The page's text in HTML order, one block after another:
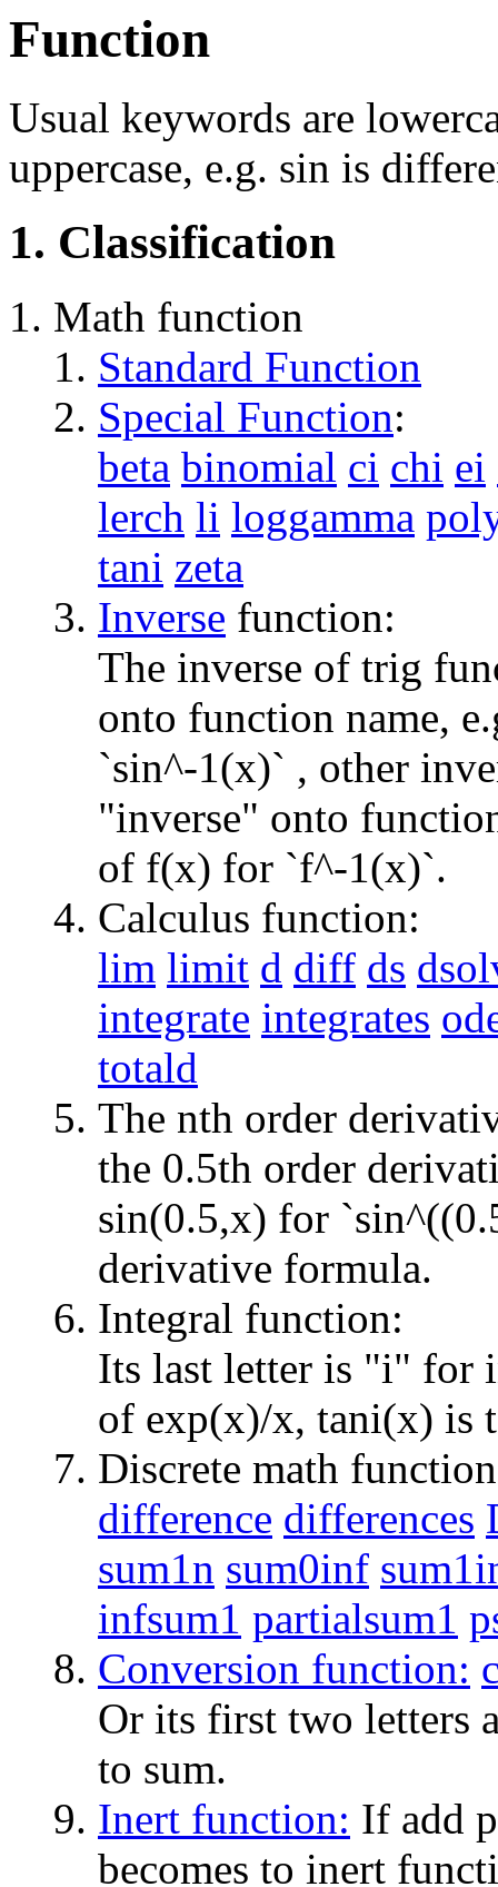
Function
Usual keywords are
uppercase, e.g. sin is
1. Classification
Math function
Standard Function
Special Function:
beta binomial ci chi ei
lerch li loggamma
tani zeta
Inverse function:
The inverse of trig
onto function name,
`sin^-1(x)` , other
"inverse" onto
of f(x) for `f^-1(x)`.
Calculus function:
lim limit d diff ds
integrate integrates
totald
The nth order
the 0.5th order
sin(0.5,x) for
derivative formula.
Integral function:
Its last letter is "i" for
of exp(x)/x, tani(x) is
Discrete math
difference differences
sum1n sum0inf
infsum1 partialsum1
Conversion function:
Or its first two letters
to sum.
Inert function: If add
becomes to inert